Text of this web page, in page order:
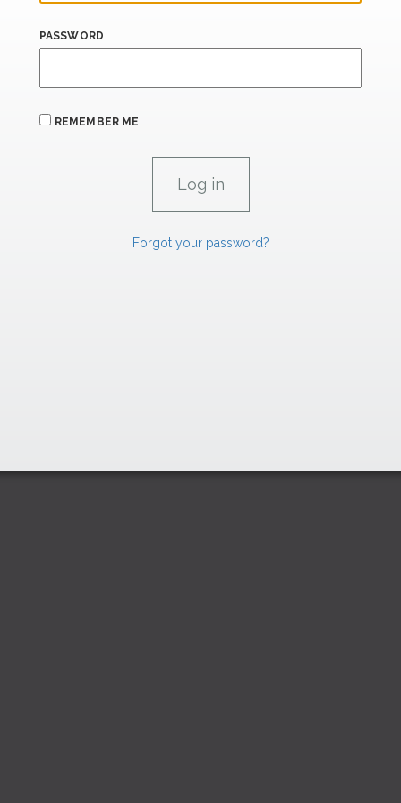
PASSWORD
REMEMBER ME
Forgot your password?